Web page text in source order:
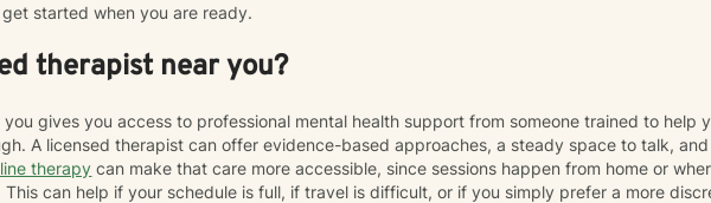
started when you are ready.
therapist near you?
gives you access to professional mental health support from someone trained to help
A licensed therapist can offer evidence-based approaches, a steady space to talk,
therapy can make that care more accessible, since sessions happen from home or
can help if your schedule is full, if travel is difficult, or if you simply prefer a more